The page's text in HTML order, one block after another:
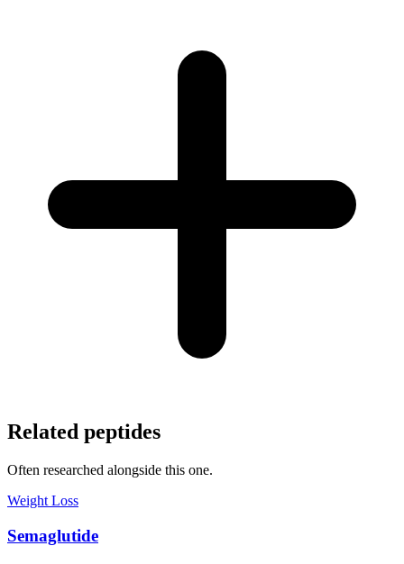
Related peptides
Often researched alongside this one.
Weight Loss
Semaglutide